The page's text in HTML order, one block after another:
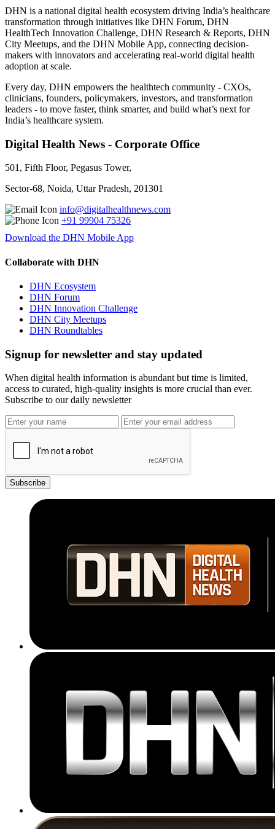
DHN is a national digital health ecosystem driving India’s healthcare
transformation through initiatives like DHN Forum, DHN
HealthTech Innovation Challenge, DHN Research & Reports, DHN
City Meetups, and the DHN Mobile App, connecting decision-
makers with innovators and accelerating real-world digital health
adoption at scale.
Every day, DHN empowers the healthtech community - CXOs,
clinicians, founders, policymakers, investors, and transformation
leaders - to move faster, think smarter, and build what’s next for
India’s healthcare system.
Digital Health News - Corporate Office
501, Fifth Floor, Pegasus Tower,
Sector-68, Noida, Uttar Pradesh, 201301
info@digitalhealthnews.com
+91 99904 75326
Download the DHN Mobile App
Collaborate with DHN
DHN Ecosystem
DHN Forum
DHN Innovation Challenge
DHN City Meetups
DHN Roundtables
Signup for newsletter and stay updated
When digital health information is abundant but time is limited,
access to curated, high-quality insights is more crucial than ever.
Subscribe to our daily newsletter
Subscribe